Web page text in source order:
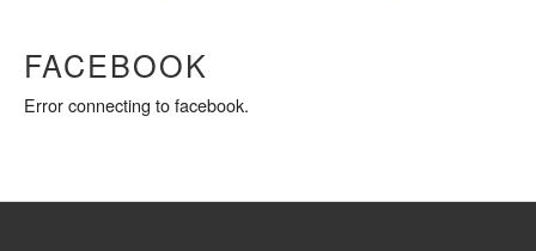
FACEBOOK
Error connecting to facebook.